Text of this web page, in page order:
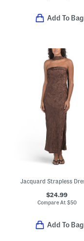
Add To Bag
$24.99
Compare At $50
Add To Bag